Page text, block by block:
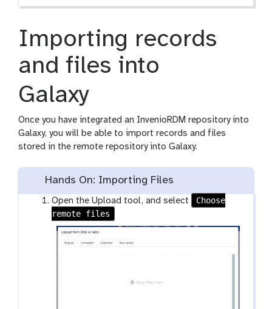
Importing records
and files into
Galaxy
Once you have integrated an InvenioRDM repository into
Galaxy, you will be able to import records and files
stored in the remote repository into Galaxy.
Hands On: Importing Files
Open the Upload tool, and select
Choose
remote files